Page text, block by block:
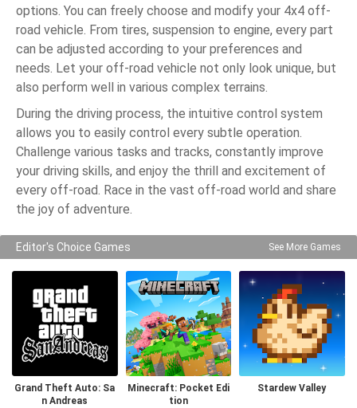
options. You can freely choose and modify your 4x4 off-
road vehicle. From tires, suspension to engine, every part
can be adjusted according to your preferences and
needs. Let your off-road vehicle not only look unique, but
also perform well in various complex terrains.
During the driving process, the intuitive control system
allows you to easily control every subtle operation.
Challenge various tasks and tracks, constantly improve
your driving skills, and enjoy the thrill and excitement of
every off-road. Race in the vast off-road world and share
the joy of adventure.
Editor's Choice Games See More Games
Grand Theft Auto: Sa
n Andreas
Minecraft: Pocket Edi
tion
Stardew Valley